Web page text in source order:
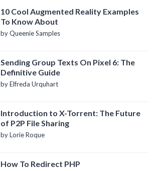
10 Cool Augmented Reality Examples
To Know About
by Queenie Samples
Sending Group Texts On Pixel 6: The
Definitive Guide
by Elfreda Urquhart
Introduction to X-Torrent: The Future
of P2P File Sharing
by Lorie Roque
How To Redirect PHP